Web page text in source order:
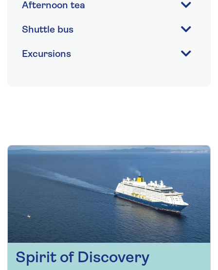
Afternoon tea
Shuttle bus
Excursions
Spirit of Discovery